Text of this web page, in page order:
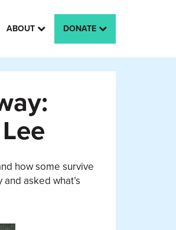
ABOUT DONATE
how some survive
asked what’s